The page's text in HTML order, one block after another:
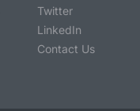
Twitter
LinkedIn
Contact Us